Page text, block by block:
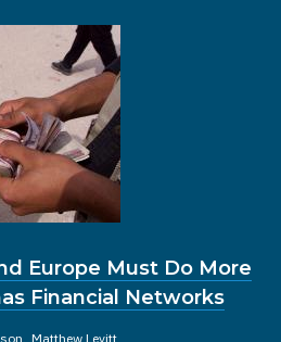
Europe Must Do More
Financial Networks
Matthew Levitt